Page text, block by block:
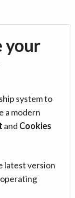
your
system to
a modern
and Cookies
latest version